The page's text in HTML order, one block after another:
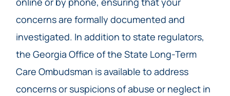
concerns are formally documented and
investigated. In addition to state regulators,
the Georgia Office of the State Long-Term
Care Ombudsman is available to address
concerns or suspicions of abuse or neglect in